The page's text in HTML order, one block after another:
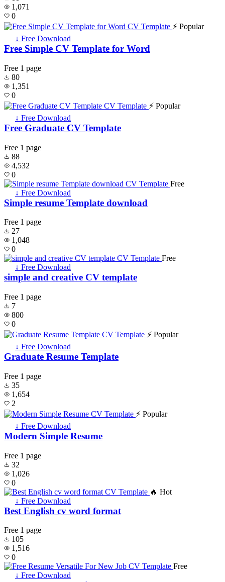
1,071
0
⚡ Popular
↓ Free Download
Free Simple CV Template for Word
Free 1 page
80
1,351
0
⚡ Popular
↓ Free Download
Free Graduate CV Template
Free 1 page
88
4,532
0
Free
↓ Free Download
Simple resume Template download
Free 1 page
27
1,048
0
Free
↓ Free Download
simple and creative CV template
Free 1 page
7
800
0
⚡ Popular
↓ Free Download
Graduate Resume Template
Free 1 page
35
1,654
2
⚡ Popular
↓ Free Download
Modern Simple Resume
Free 1 page
32
1,026
0
🔥 Hot
↓ Free Download
Best English cv word format
Free 1 page
105
1,516
0
Free
↓ Free Download